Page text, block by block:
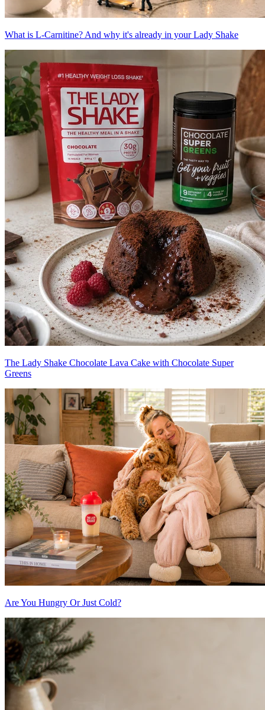
What is L-Carnitine? And why it's already in your Lady Shake
The Lady Shake Chocolate Lava Cake with Chocolate Super
Greens
Are You Hungry Or Just Cold?